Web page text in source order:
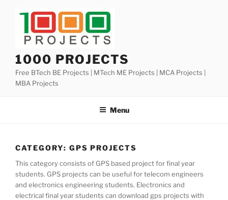
1000 PROJECTS
Free BTech BE Projects | MTech ME Projects | MCA Projects |
MBA Projects
Menu
CATEGORY: GPS PROJECTS
This category consists of GPS based project for final year
students. GPS projects can be useful for telecom engineers
and electronics engineering students. Electronics and
electrical final year students can download gps projects with